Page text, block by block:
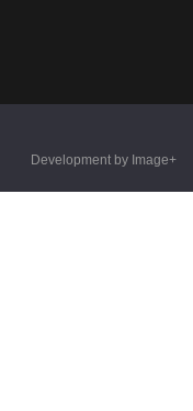
Development by Image+